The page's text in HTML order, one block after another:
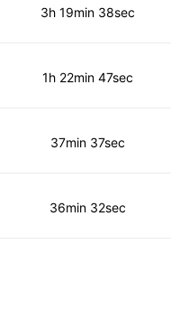
3h 19min 38sec
1h 22min 47sec
37min 37sec
36min 32sec